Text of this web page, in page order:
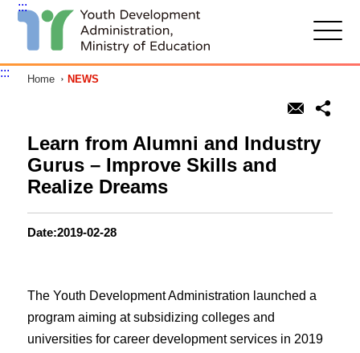
t
:::
::: Home NEWS
Learn from Alumni and Industry
Gurus – Improve Skills and
Realize Dreams
Date:2019-02-28
The Youth Development Administration launched a
program aiming at subsidizing colleges and
universities for career development services in 2019